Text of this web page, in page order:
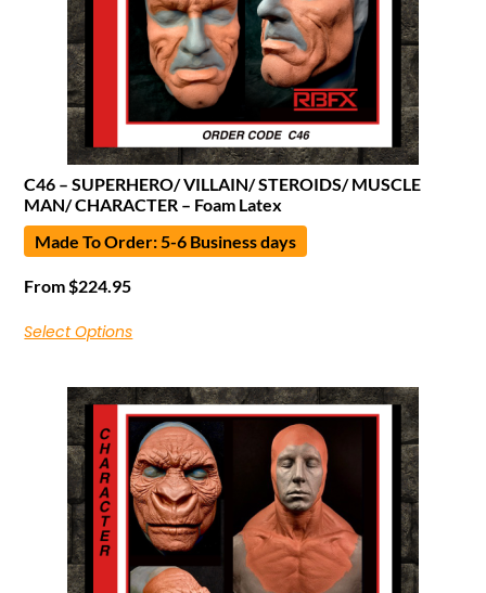
C46 – SUPERHERO/ VILLAIN/ STEROIDS/ MUSCLE
MAN/ CHARACTER – Foam Latex
Made To Order: 5-6 Business days
From$224.95
Select Options